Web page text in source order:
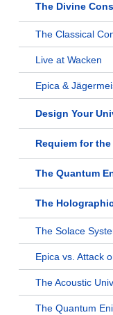
The Divine
The Classical
Live at Wacken
Epica &
Design Your
Requiem for
The Quantum
The
The Solace
Epica vs. Attack
The Acoustic
The Quantum